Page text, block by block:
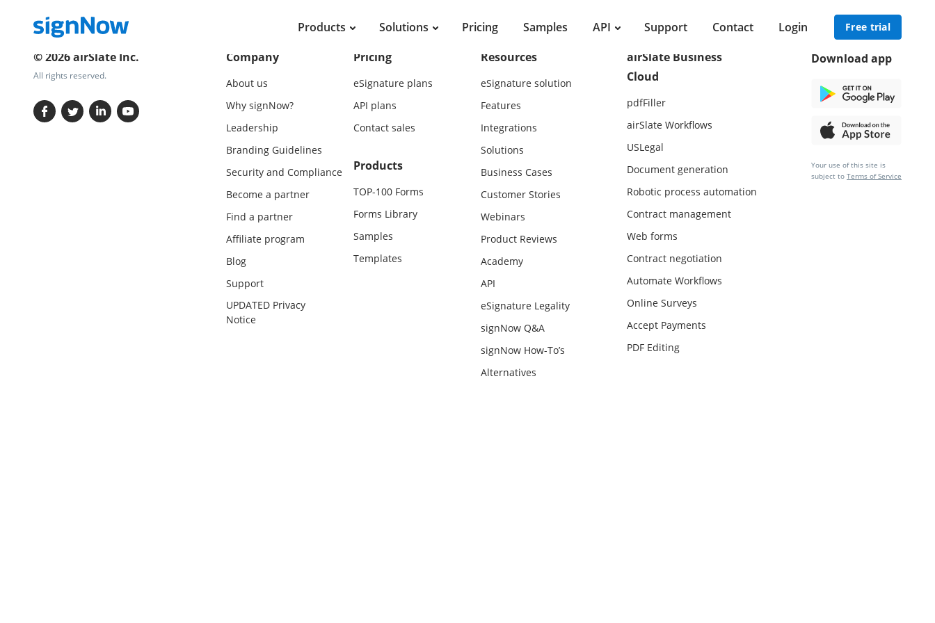
Products Solutions Pricing Samples API Support Contact Login Free trial
© 2026 airSlate Inc.
All rights reserved.
Company
About us
Why signNow?
Leadership
Branding Guidelines
Security and Compliance
Become a partner
Find a partner
Affiliate program
Blog
Support
UPDATED Privacy
Notice
Pricing
eSignature plans
API plans
Contact sales
Products
TOP-100 Forms
Forms Library
Samples
Templates
Resources
eSignature solution
Features
Integrations
Solutions
Business Cases
Customer Stories
Webinars
Product Reviews
Academy
API
eSignature Legality
signNow Q&A
signNow How-To’s
Alternatives
airSlate Business
Cloud
pdfFiller
airSlate Workflows
USLegal
Document generation
Robotic process automation
Contract management
Web forms
Contract negotiation
Automate Workflows
Online Surveys
Accept Payments
PDF Editing
Download app
Your use of this site is
subject to Terms of Service